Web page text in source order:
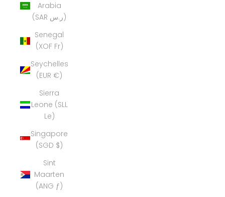
Arabia
(SAR ر.س)
Senegal
(XOF Fr)
Seychelles
(EUR €)
Sierra
Leone (SLL
Le)
Singapore
(SGD $)
Sint
Maarten
(ANG ƒ)